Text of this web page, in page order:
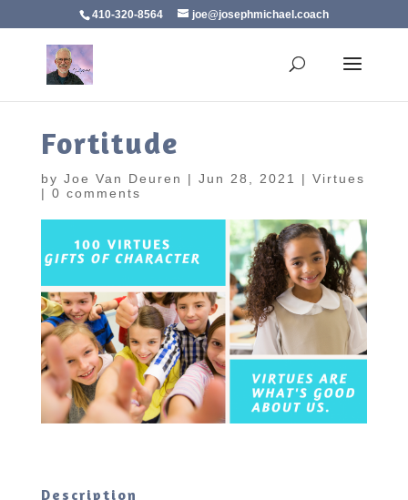
410-320-8564 joe@josephmichael.coach
Fortitude
by Joe Van Deuren | Jun 28, 2021 | Virtues
| 0 comments
Description